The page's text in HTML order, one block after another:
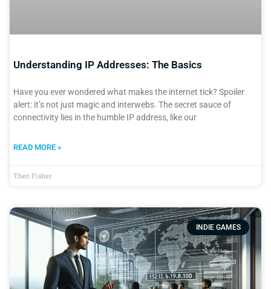
Understanding IP Addresses: The Basics
Have you ever wondered what makes the internet tick? Spoiler
alert: it’s not just magic and interwebs. The secret sauce of
connectivity lies in the humble IP address, like our
READ MORE »
Theo Fisher
INDIE GAMES